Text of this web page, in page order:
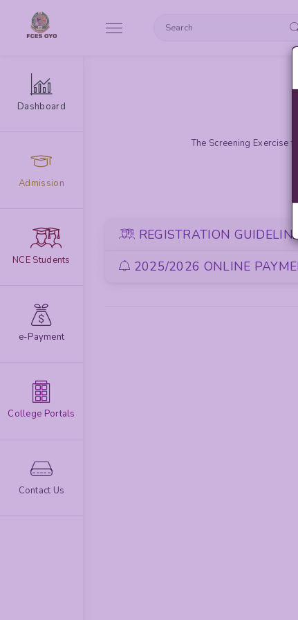
Dashboard
Admission
NCE Students
e-Payment
College Portals
Contact Us
The Screening Exercise
REGISTRATION
2025/2026 ONLINE